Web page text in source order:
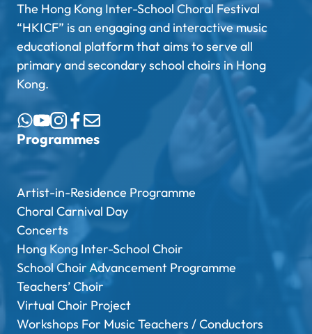
The Hong Kong Inter-School Choral Festival
“HKICF” is an engaging and interactive music
educational platform that aims to serve all
primary and secondary school choirs in Hong
Kong.
Programmes
Artist-in-Residence Programme
Choral Carnival Day
Concerts
Hong Kong Inter-School Choir
School Choir Advancement Programme
Teachers’ Choir
Virtual Choir Project
Workshops For Music Teachers / Conductors